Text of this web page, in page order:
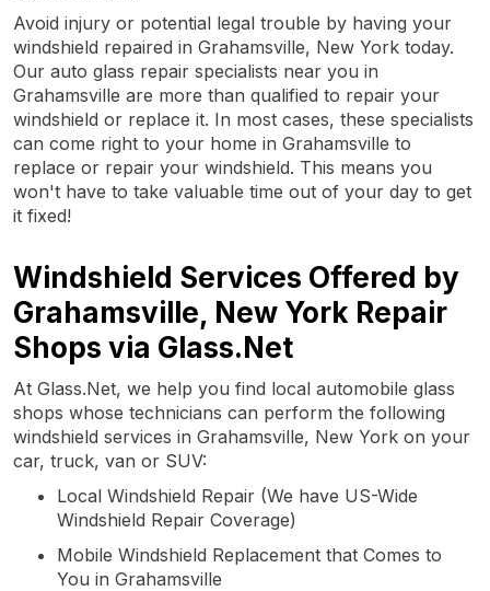
Avoid injury or potential legal trouble by having your
windshield repaired in Grahamsville, New York today.
Our auto glass repair specialists near you in
Grahamsville are more than qualified to repair your
windshield or replace it. In most cases, these specialists
can come right to your home in Grahamsville to
replace or repair your windshield. This means you
won't have to take valuable time out of your day to get
it fixed!
Windshield Services Offered by
Grahamsville, New York Repair
Shops via Glass.Net
At Glass.Net, we help you find local automobile glass
shops whose technicians can perform the following
windshield services in Grahamsville, New York on your
car, truck, van or SUV:
Local Windshield Repair (We have US-Wide
Windshield Repair Coverage)
Mobile Windshield Replacement that Comes to
You in Grahamsville